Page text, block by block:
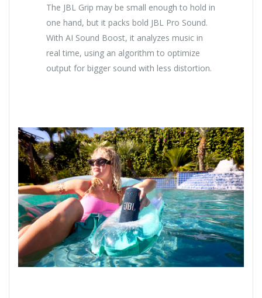
The JBL Grip may be small enough to hold in
one hand, but it packs bold JBL Pro Sound.
With AI Sound Boost, it analyzes music in
real time, using an algorithm to optimize
output for bigger sound with less distortion.